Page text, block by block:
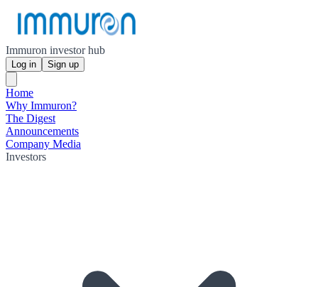
Immuron investor hub
Log in Sign up
Home
Why Immuron?
The Digest
Announcements
Company Media
Investors